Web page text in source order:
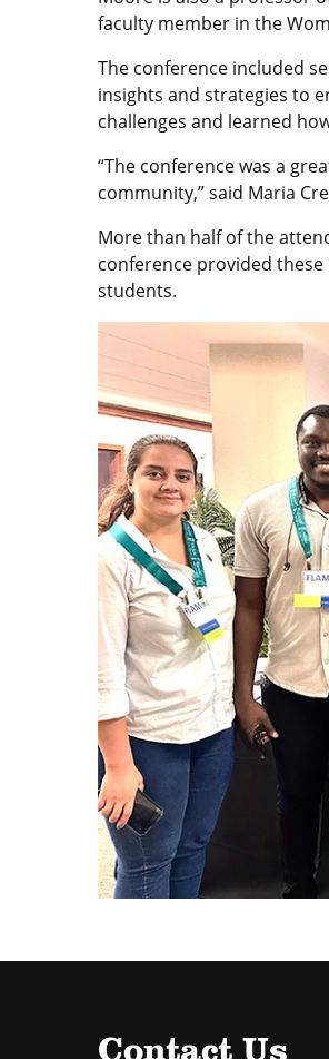
faculty member in the
The conference included
insights and strategies to
challenges and learned
“The conference was a
community,” said Maria
More than half of the
conference provided
students.